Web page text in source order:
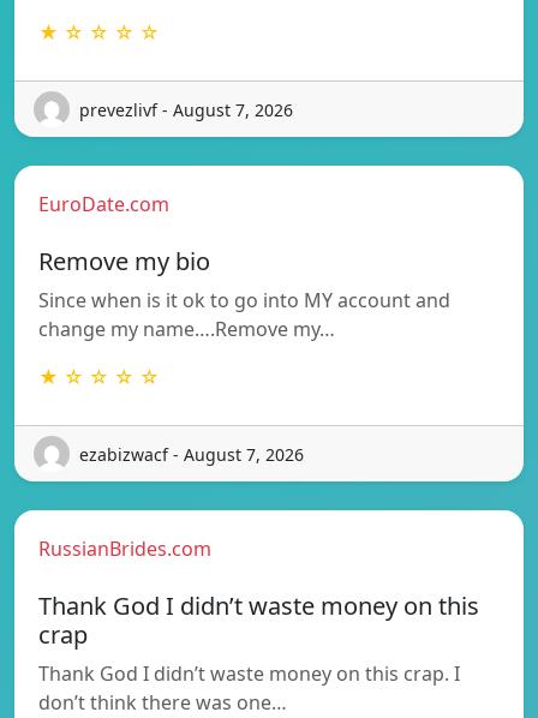
★ ☆ ☆ ☆ ☆
prevezlivf - August 7, 2026
EuroDate.com
Remove my bio
Since when is it ok to go into MY account and
change my name….Remove my…
★ ☆ ☆ ☆ ☆
ezabizwacf - August 7, 2026
RussianBrides.com
Thank God I didn’t waste money on this
crap
Thank God I didn’t waste money on this crap. I
don’t think there was one…